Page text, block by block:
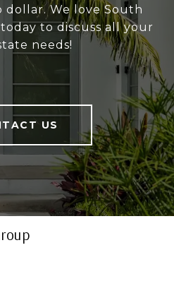
dollar. We love South
to discuss all your
needs!
US